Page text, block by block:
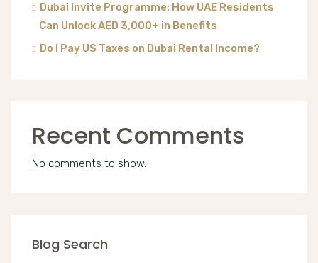
Dubai Invite Programme: How UAE Residents
Can Unlock AED 3,000+ in Benefits
Do I Pay US Taxes on Dubai Rental Income?
Recent Comments
No comments to show.
Blog Search